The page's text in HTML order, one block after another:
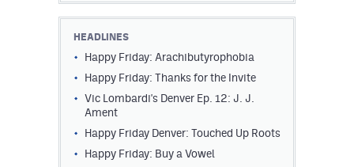
HEADLINES
Happy Friday: Arachibutyrophobia
Happy Friday: Thanks for the Invite
Vic Lombardi's Denver Ep. 12: J. J.
Ament
Happy Friday Denver: Touched Up Roots
Happy Friday: Buy a Vowel